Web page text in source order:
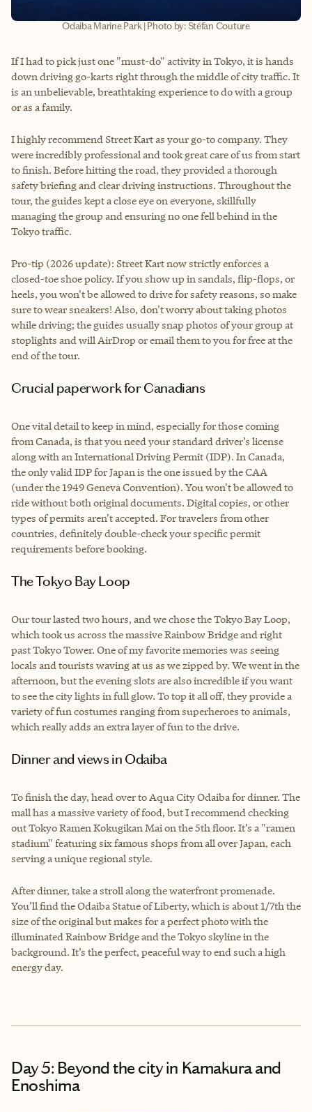
Odaiba Marine Park | Photo by: Stéfan Couture
If I had to pick just one "must-do" activity in Tokyo, it is hands
down driving go-karts right through the middle of city traffic. It
is an unbelievable, breathtaking experience to do with a group
or as a family.
I highly recommend Street Kart as your go-to company. They
were incredibly professional and took great care of us from start
to finish. Before hitting the road, they provided a thorough
safety briefing and clear driving instructions. Throughout the
tour, the guides kept a close eye on everyone, skillfully
managing the group and ensuring no one fell behind in the
Tokyo traffic.
Pro-tip (2026 update): Street Kart now strictly enforces a
closed-toe shoe policy. If you show up in sandals, flip-flops, or
heels, you won't be allowed to drive for safety reasons, so make
sure to wear sneakers! Also, don't worry about taking photos
while driving; the guides usually snap photos of your group at
stoplights and will AirDrop or email them to you for free at the
end of the tour.
Crucial paperwork for Canadians
One vital detail to keep in mind, especially for those coming
from Canada, is that you need your standard driver’s license
along with an International Driving Permit (IDP). In Canada,
the only valid IDP for Japan is the one issued by the CAA
(under the 1949 Geneva Convention). You won't be allowed to
ride without both original documents. Digital copies, or other
types of permits aren't accepted. For travelers from other
countries, definitely double-check your specific permit
requirements before booking.
The Tokyo Bay Loop
Our tour lasted two hours, and we chose the Tokyo Bay Loop,
which took us across the massive Rainbow Bridge and right
past Tokyo Tower. One of my favorite memories was seeing
locals and tourists waving at us as we zipped by. We went in the
afternoon, but the evening slots are also incredible if you want
to see the city lights in full glow. To top it all off, they provide a
variety of fun costumes ranging from superheroes to animals,
which really adds an extra layer of fun to the drive.
Dinner and views in Odaiba
To finish the day, head over to Aqua City Odaiba for dinner. The
mall has a massive variety of food, but I recommend checking
out Tokyo Ramen Kokugikan Mai on the 5th floor. It’s a "ramen
stadium" featuring six famous shops from all over Japan, each
serving a unique regional style.
After dinner, take a stroll along the waterfront promenade.
You’ll find the Odaiba Statue of Liberty, which is about 1/7th the
size of the original but makes for a perfect photo with the
illuminated Rainbow Bridge and the Tokyo skyline in the
background. It’s the perfect, peaceful way to end such a high
energy day.
Day 5: Beyond the city in Kamakura and
Enoshima